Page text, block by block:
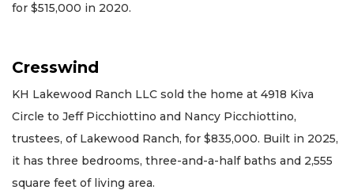
for $515,000 in 2020.
Cresswind
KH Lakewood Ranch LLC sold the home at 4918 Kiva
Circle to Jeff Picchiottino and Nancy Picchiottino,
trustees, of Lakewood Ranch, for $835,000. Built in 2025,
it has three bedrooms, three-and-a-half baths and 2,555
square feet of living area.